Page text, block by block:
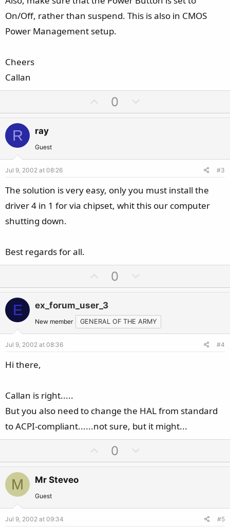
On/Off, rather than suspend. This is also in CMOS
Power Management setup.
Cheers
Callan
p
e
0
o
o
e
R ray
Guest
Jul 9, 2002 at 08:26 #3
The solution is very easy, only you must install the
driver 4 in 1 for via chipset, whit this our computer
shutting down.
Best regards for all.
p
v
o
t
e
0
o
n
v
o
E ex_forum_user_3
New member GENERAL OF THE ARMY
Jul 9, 2002 at 08:36 #4
Hi there,
Callan is right.....
But you also need to change the HAL from standard
to ACPI-compliant......not sure, but it might...
p
e
0
o
o
M Mr Steveo
Guest
Jul 9, 2002 at 09:34 #5